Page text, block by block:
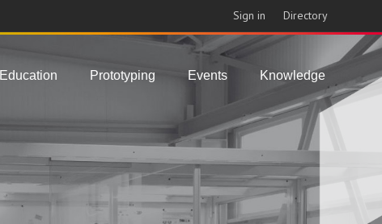
Sign in Directory
Education Prototyping Events Knowledge